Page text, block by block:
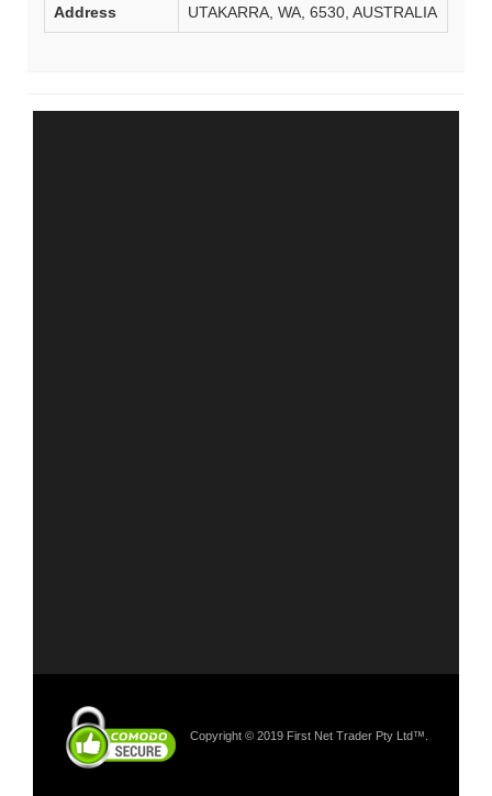
Address UTAKARRA, WA, 6530, AUSTRALIA
Copyright © 2019 First Net Trader Pty Ltd™.